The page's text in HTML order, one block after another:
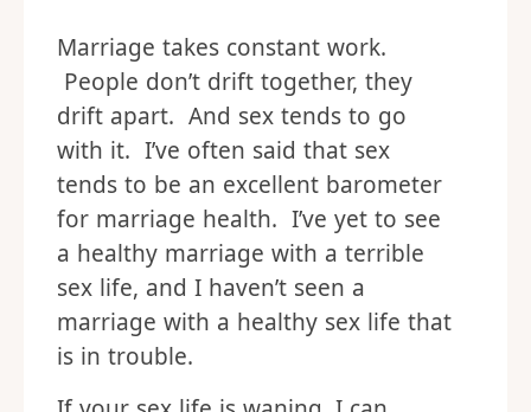
Marriage takes constant work.
People don’t drift together, they
drift apart. And sex tends to go
with it. I’ve often said that sex
tends to be an excellent barometer
for marriage health. I’ve yet to see
a healthy marriage with a terrible
sex life, and I haven’t seen a
marriage with a healthy sex life that
is in trouble.